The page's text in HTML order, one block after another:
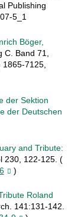
Publishing
5_1
Böger,
Band 71,
7125,
der Sektion
der Deutschen
and Tribute:
230, 122-125. (
)
Roland
141:131-142.